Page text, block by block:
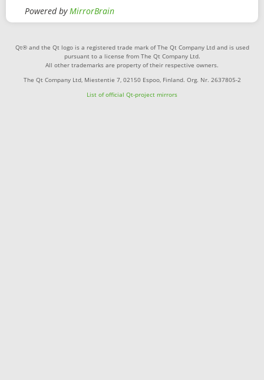
Powered byMirrorBrain
Qt® and the Qt logo is a registered trade mark of The Qt Company Ltd and is used
pursuant to a license from The Qt Company Ltd.
All other trademarks are property of their respective owners.
The Qt Company Ltd, Miestentie 7, 02150 Espoo, Finland. Org. Nr. 2637805-2
List of official Qt-project mirrors